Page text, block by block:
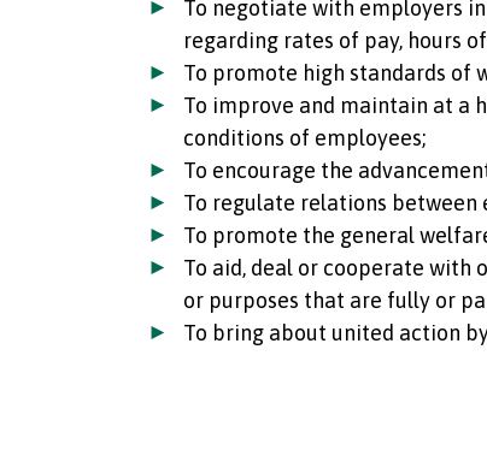
To negotiate with employers
regarding rates of pay, hours
To promote high standards of
To improve and maintain at a
conditions of employees;
To encourage the
To regulate relations between
To promote the general
To aid, deal or cooperate with
or purposes that are fully or
To bring about united action